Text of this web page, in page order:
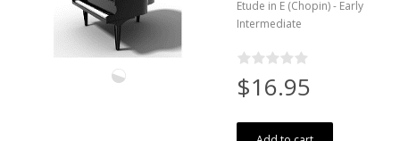
Etude in E (Chopin) - Early
Intermediate
$16.95